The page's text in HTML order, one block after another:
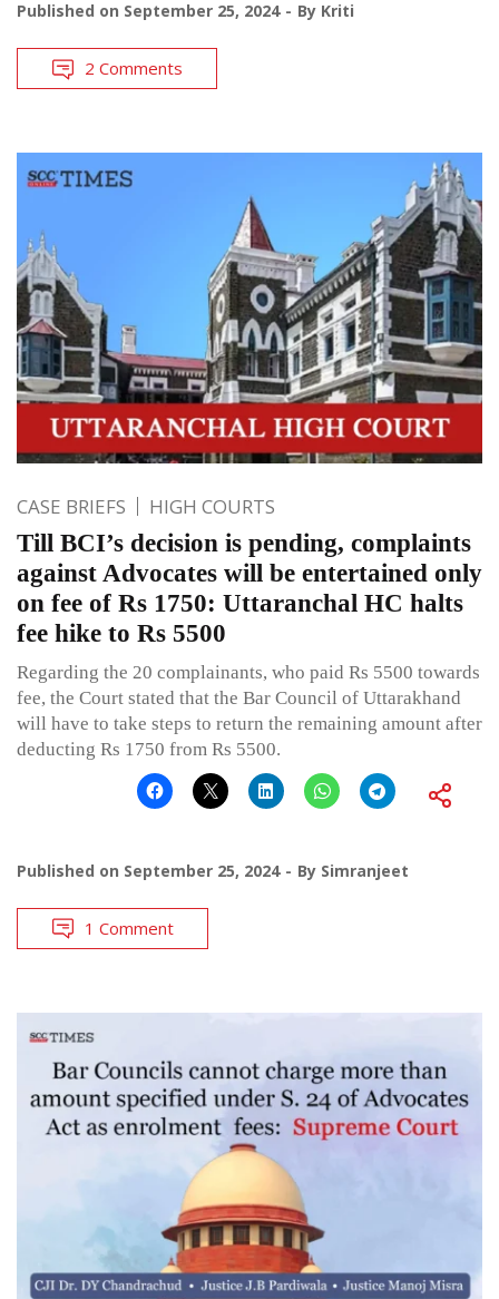
Published on September 25, 2024 By Kriti
2 Comments
CASE BRIEFS HIGH COURTS
Till BCI’s decision is pending, complaints
against Advocates will be entertained only
on fee of Rs 1750: Uttaranchal HC halts
fee hike to Rs 5500
Regarding the 20 complainants, who paid Rs 5500 towards
fee, the Court stated that the Bar Council of Uttarakhand
will have to take steps to return the remaining amount after
deducting Rs 1750 from Rs 5500.
Published on September 25, 2024 By Simranjeet
1 Comment